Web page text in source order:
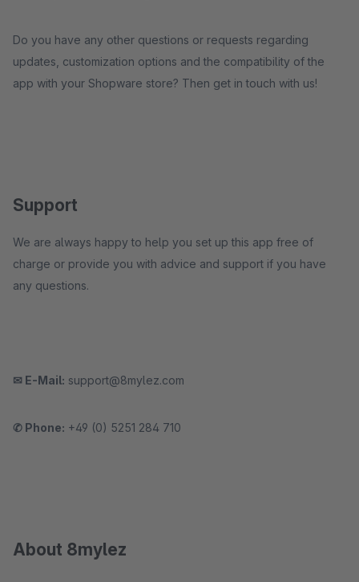
Do you have any other questions or requests regarding
updates, customization options and the compatibility of the
app with your Shopware store? Then get in touch with us!
Support
We are always happy to help you set up this app free of
charge or provide you with advice and support if you have
any questions.
✉ E-Mail: support@8mylez.com
✆ Phone: +49 (0) 5251 284 710
About 8mylez